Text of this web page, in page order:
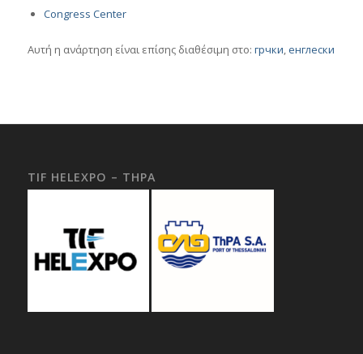
Congress Center
Αυτή η ανάρτηση είναι επίσης διαθέσιμη στο: грчки енглески
TIF HELEXPO – THPA